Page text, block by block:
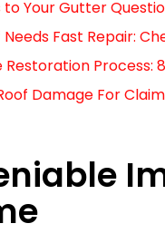
Your Gutter
Needs Fast Repair:
Process:
Damage For